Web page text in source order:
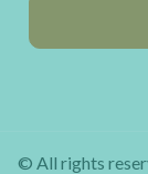
© All rights